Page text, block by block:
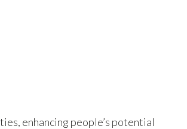
enhancing people’s potential